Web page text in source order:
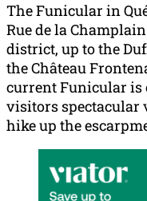
The Funicular in
Rue de la
district, up to the
the Château
current Funicular is
visitors spectacular
hike up the